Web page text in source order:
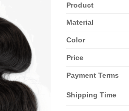
Product
Material
Color
Price
Payment Terms
Shipping Time